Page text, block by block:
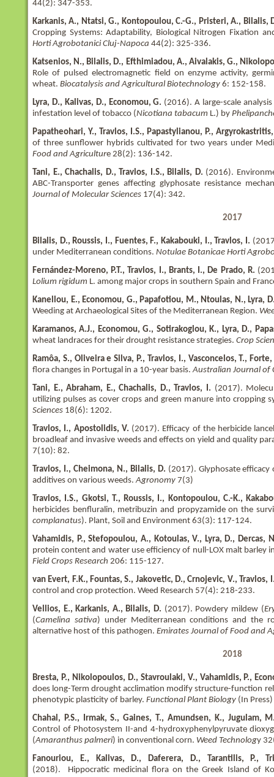
44(2): 347-353.
Karkanis, A., Ntatsi, G., Kontopoulou, C.-G., Pristeri, A., Bilalis,
Cropping Systems: Adaptability, Biological Nitrogen Fixation
Horti Agrobotanici Cluj-Napoca 44(2): 325-336.
Katsenios, N., Bilalis, D., Efthimiadou, A., Aivalakis, G.,
Role of pulsed electromagnetic field on enzyme activity,
wheat. Biocatalysis and Agricultural Biotechnology 6: 152-158.
Lyra, D., Kalivas, D., Economou, G. (2016). A large-scale
infestation level of tobacco (Nicotiana tabacum L.) by
Papatheohari, Y., Travlos, I.S., Papastylianou, P.,
of three sunflower hybrids cultivated for two years under
Food and Agriculture 28(2): 136-142.
Tani, E., Chachalis, D., Travlos, I.S., Bilalis, D. (2016).
ABC-Transporter genes affecting glyphosate resistance
Journal of Molecular Sciences 17(4): 342.
2017
Bilalis, D., Roussis, I., Fuentes, F., Kakabouki, I., Travlos, I.
under Mediterranean conditions. Notulae Botanicae Horti
Fernández-Moreno, P.T., Travlos, I., Brants, I., De Prado, R.
Lolium rigidum L. among major crops in southern Spain and
Kanellou, E., Economou, G., Papafotiou, M., Ntoulas, N., Lyra,
Weeding at Archaeological Sites of the Mediterranean Region.
Karamanos, A.J., Economou, G., Sotirakoglou, K., Lyra, D.,
wheat landraces for their drought resistance strategies. Crop
Ramôa, S., Oliveira e Silva, P., Travlos, I., Vasconcelos, T.,
flora changes in Portugal in a 10-year basis.Australian Journal of
Tani, E., Abraham, E., Chachalis, D., Travlos, I. (2017).
utilizing pulses as cover crops and green manure into cropping
Sciences 18(6): 1202.
Travlos, I., Apostolidis, V. (2017). Efficacy of the herbicide
broadleaf and invasive weeds and effects on yield and quality
7(10): 82.
Travlos, I., Cheimona, N., Bilalis, D. (2017). Glyphosate
additives on various weeds.Agronomy 7(3)
Travlos, I.S., Gkotsi, T., Roussis, I., Kontopoulou, C.-K.,
herbicides benfluralin, metribuzin and propyzamide on the
complanatus). Plant, Soil and Environment 63(3): 117-124.
Vahamidis, P., Stefopoulou, A., Kotoulas, V., Lyra, D., Dercas,
protein content and water use efficiency of null-LOX malt barley
Field Crops Research 206: 115-127.
van Evert, F.K., Fountas, S., Jakovetic, D., Crnojevic, V., Travlos,
control and crop protection. Weed Research 57(4): 218-233.
Vellios, E., Karkanis, A., Bilalis, D. (2017). Powdery mildew (
(Camelina sativa) under Mediterranean conditions and the
alternative host of this pathogen. Emirates Journal of Food and
2018
Bresta, P., Nikolopoulos, D., Stavroulaki, V., Vahamidis, P.,
does long-Term drought acclimation modify structure-function
phenotypic plasticity of barley. Functional Plant Biology (In Press)
Chahal, P.S., Irmak, S., Gaines, T., Amundsen, K., Jugulam,
Control of Photosystem II-and 4-hydroxyphenylpyruvate
(Amaranthus palmeri) in conventional corn. Weed Technology
Fanouriou, E., Kalivas, D., Daferera, D., Tarantilis, P.,
(2018). Hippocratic medicinal flora on the Greek Island of